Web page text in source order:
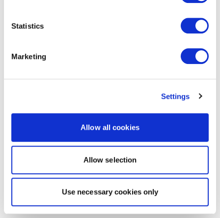
Statistics
Marketing
Settings
Allow all cookies
Allow selection
Use necessary cookies only